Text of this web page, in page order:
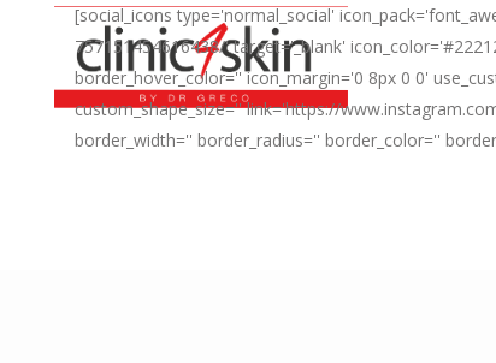
[social_icons type='normal_social'
757151454616438/' target='_blank'
border_hover_color='' icon_margin='0 8px 0 0'
custom_shape_size='' link='https://
border_width='' border_radius='' border_color=''